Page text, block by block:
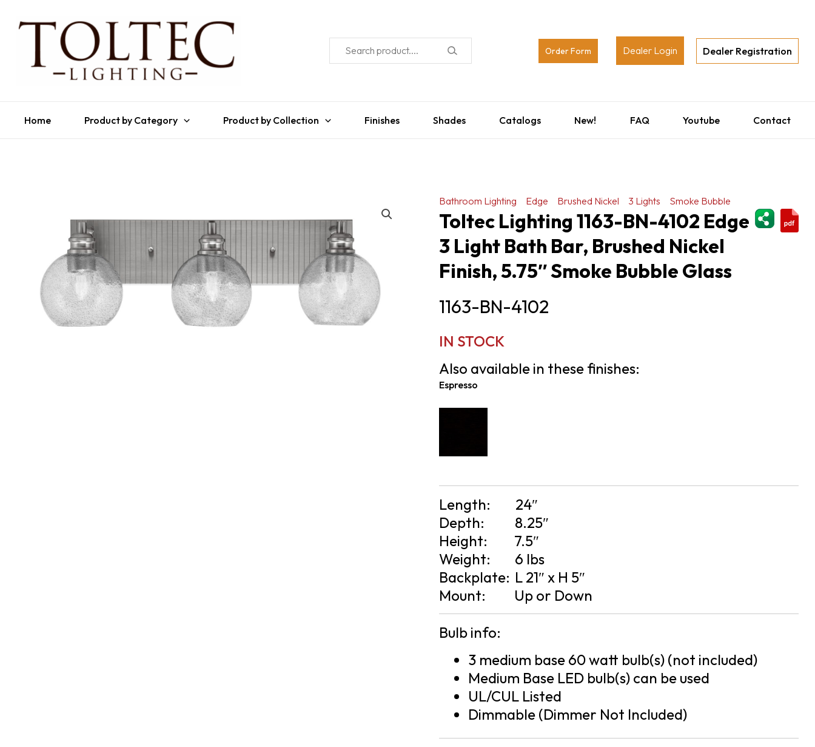
Order Form Dealer Login Dealer Registration
Home Product by Category Product by Collection Finishes Shades Catalogs New! FAQ Youtube Contact
Bathroom Lighting Edge Brushed Nickel 3 Lights
Smoke Bubble
Toltec Lighting 1163-BN-4102 Edge
3 Light Bath Bar, Brushed Nickel
Finish, 5.75″ Smoke Bubble Glass
1163-BN-4102
IN STOCK
Also available in these finishes:
Espresso
Length:
24″
Depth:
8.25″
Height:
7.5″
Weight:
6 lbs
Backplate: L 21″ x H 5″
Mount:
Up or Down
Bulb info:
3 medium base 60 watt bulb(s) (not included)
Medium Base LED bulb(s) can be used
UL/CUL Listed
Dimmable (Dimmer Not Included)